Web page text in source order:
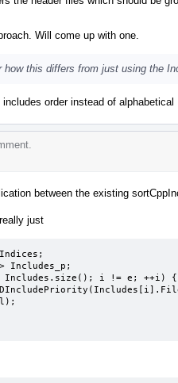
Will come up with one.
this differs from just using the
order instead of alphabetical
between the existing
just